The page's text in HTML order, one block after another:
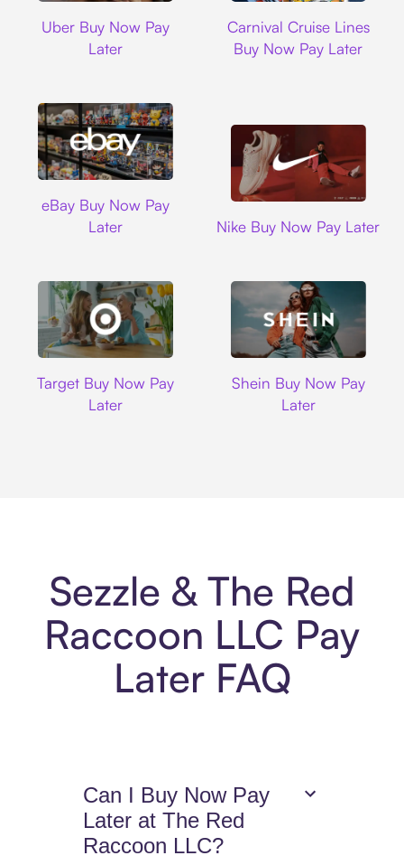
Uber Buy Now Pay
Later
Carnival Cruise Lines
Buy Now Pay Later
eBay Buy Now Pay
Later
Nike Buy Now Pay Later
Target Buy Now Pay
Later
Shein Buy Now Pay
Later
Sezzle & The Red
Raccoon LLC Pay
Later FAQ
Can I Buy Now Pay
Later at The Red
Raccoon LLC?